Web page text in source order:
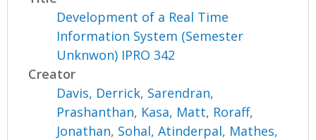
Development of a Real Time
Information System (Semester
Unknwon) IPRO 342
Creator
Davis, Derrick, Sarendran,
Prashanthan, Kasa, Matt, Roraff,
Jonathan, Sohal, Atinderpal, Mathes,